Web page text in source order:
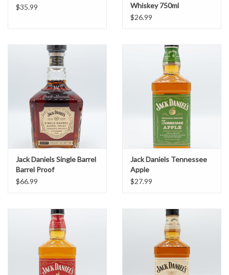
$35.99
Whiskey 750ml
$26.99
Jack Daniels Single Barrel
Barrel Proof
$66.99
Jack Daniels Tennessee
Apple
$27.99